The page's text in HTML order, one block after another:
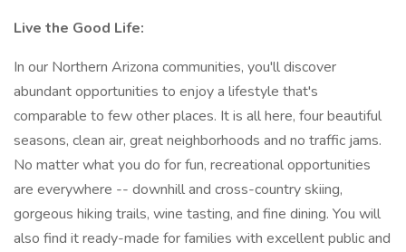
Live the Good Life:
In our Northern Arizona communities, you'll discover
abundant opportunities to enjoy a lifestyle that's
comparable to few other places. It is all here, four beautiful
seasons, clean air, great neighborhoods and no traffic jams.
No matter what you do for fun, recreational opportunities
are everywhere -- downhill and cross-country skiing,
gorgeous hiking trails, wine tasting, and fine dining. You will
also find it ready-made for families with excellent public and